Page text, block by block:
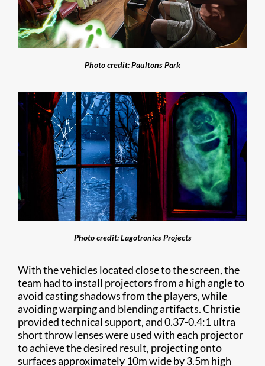
Photo credit: Paultons Park
Photo credit: Lagotronics Projects
With the vehicles located close to the screen, the
team had to install projectors from a high angle to
avoid casting shadows from the players, while
avoiding warping and blending artifacts. Christie
provided technical support, and 0.37-0.4:1 ultra
short throw lenses were used with each projector
to achieve the desired result, projecting onto
surfaces approximately 10m wide by 3.5m high